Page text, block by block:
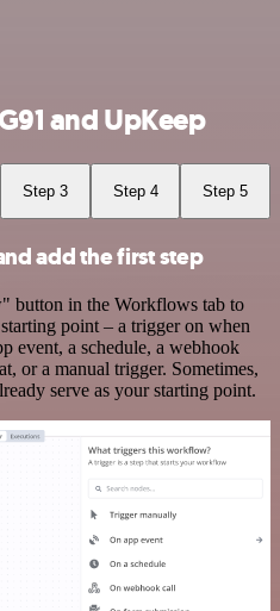
and UpKeep
Step 3 Step 4 Step 5
add the first step
button in the Workflows tab to
point – a trigger on when
event, a schedule, a webhook
or a manual trigger. Sometimes,
serve as your starting point.